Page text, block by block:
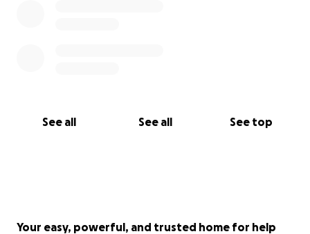
See all See all See top
Your easy, powerful, and trusted home for help